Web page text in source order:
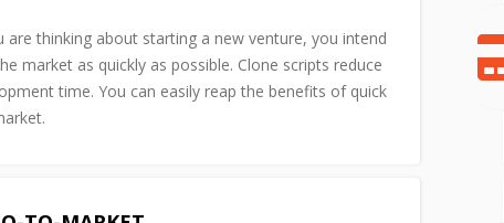
are thinking about starting a new venture, you intend
market as quickly as possible. Clone scripts reduce
time. You can easily reap the benefits of quick